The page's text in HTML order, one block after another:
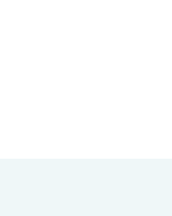
Helena.